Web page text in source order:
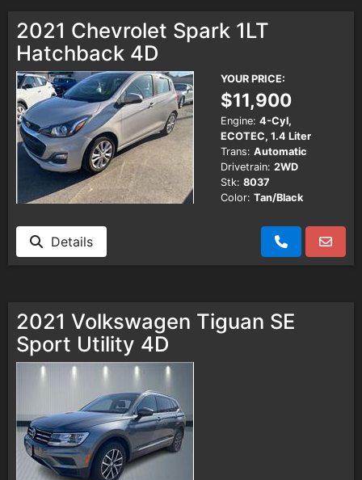
2021 Chevrolet Spark 1LT
Hatchback 4D
YOUR PRICE:
$11,900
Engine: 4-Cyl,
ECOTEC, 1.4 Liter
Trans: Automatic
Drivetrain: 2WD
Stk: 8037
Color: Tan/Black
Details
2021 Volkswagen Tiguan SE
Sport Utility 4D